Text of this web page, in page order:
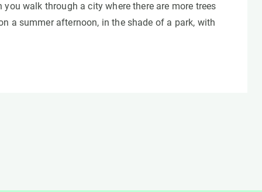
you walk through a city where there are more trees
a summer afternoon, in the shade of a park, with